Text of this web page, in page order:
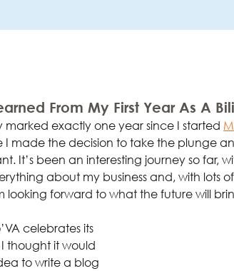
From My First Year As A
marked exactly one year since I started
I made the decision to take the plunge
It’s been an interesting journey so far,
about my business and, with lots
looking forward to what the future will
celebrates its
thought it would
to write a blog